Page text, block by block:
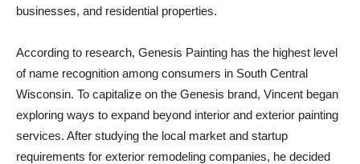
businesses, and residential properties.
According to research, Genesis Painting has the highest level
of name recognition among consumers in South Central
Wisconsin. To capitalize on the Genesis brand, Vincent began
exploring ways to expand beyond interior and exterior painting
services. After studying the local market and startup
requirements for exterior remodeling companies, he decided